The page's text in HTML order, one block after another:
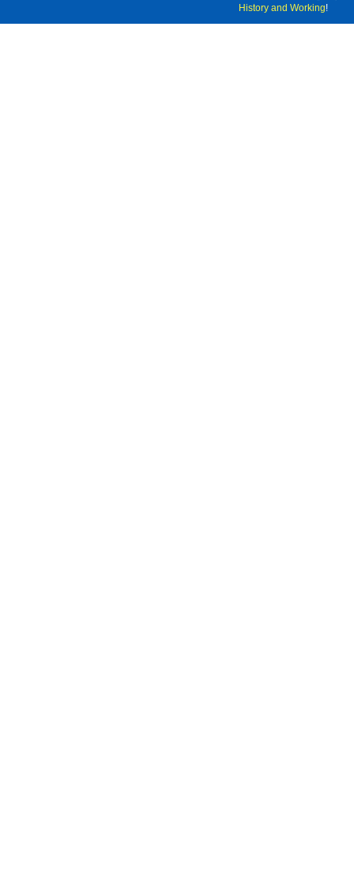
History and Working!